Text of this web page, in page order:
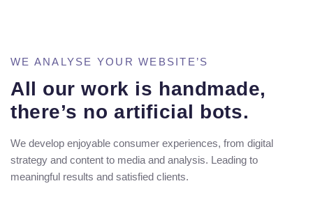
WE ANALYSE YOUR WEBSITE’S
All our work is handmade,
there’s no artificial bots.
We develop enjoyable consumer experiences, from digital
strategy and content to media and analysis. Leading to
meaningful results and satisfied clients.